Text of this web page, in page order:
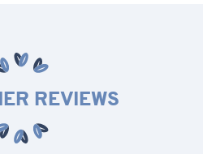
REVIEWS